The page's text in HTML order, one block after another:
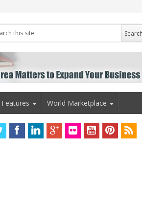
Features World Marketplace